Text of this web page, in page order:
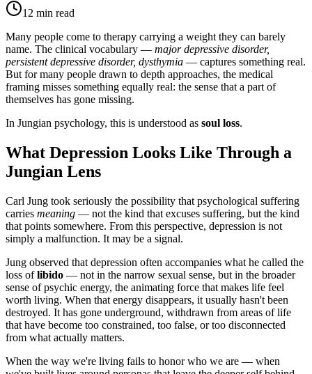
12 min read
Many people come to therapy carrying a weight they can barely
name. The clinical vocabulary — major depressive disorder,
persistent depressive disorder, dysthymia — captures something real.
But for many people drawn to depth approaches, the medical
framing misses something equally real: the sense that a part of
themselves has gone missing.
In Jungian psychology, this is understood as soul loss.
What Depression Looks Like Through a
Jungian Lens
Carl Jung took seriously the possibility that psychological suffering
carries meaning — not the kind that excuses suffering, but the kind
that points somewhere. From this perspective, depression is not
simply a malfunction. It may be a signal.
Jung observed that depression often accompanies what he called the
loss oflibido — not in the narrow sexual sense, but in the broader
sense of psychic energy, the animating force that makes life feel
worth living. When that energy disappears, it usually hasn't been
destroyed. It has gone underground, withdrawn from areas of life
that have become too constrained, too false, or too disconnected
from what actually matters.
When the way we're living fails to honor who we are — when